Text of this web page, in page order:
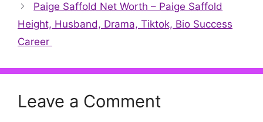
Paige Saffold Net Worth – Paige Saffold
Height, Husband, Drama, Tiktok, Bio Success
Career
Leave a Comment